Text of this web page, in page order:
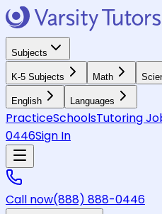
Subjects
K-5 Subjects Math
English Languages
PracticeSchoolsTutoring
0446Sign In
Call now(888) 888-0446